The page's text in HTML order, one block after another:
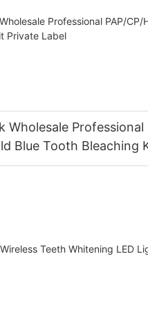
Wholesale Professional
Blue Tooth Bleaching